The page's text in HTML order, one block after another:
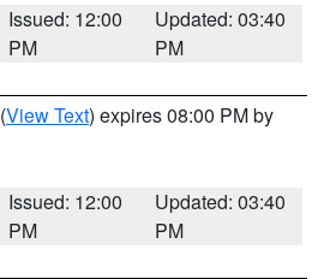
Issued: 12:00
PM
Updated: 03:40
PM
(View Text) expires 08:00 PM by
Issued: 12:00
PM
Updated: 03:40
PM